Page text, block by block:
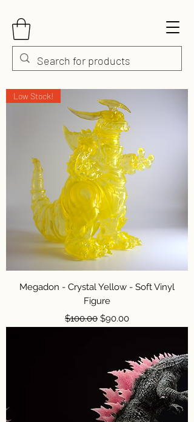
Low Stock!
Megadon - Crystal Yellow - Soft Vinyl
Figure
Regular Price
$100.00 Sale Price
$90.00